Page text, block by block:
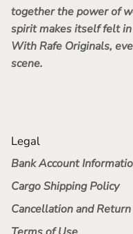
together the power of
spirit makes itself felt in
With Rafe Originals,
scene.
Legal
Bank Account
Cargo Shipping Policy
Cancellation and